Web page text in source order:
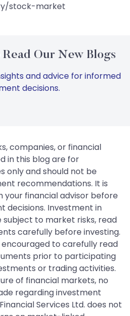
stock-market
Read Our New Blogs
and advice for informed
decisions.
companies, or financial
in this blog are for
only and should not be
recommendations. It is
your financial advisor before
decisions. Investment in
to market risks, read
carefully before investing.
to carefully read
prior to participating
or trading activities.
of financial markets, no
regarding investment
Services Ltd. does not